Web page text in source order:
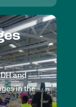
and
in the